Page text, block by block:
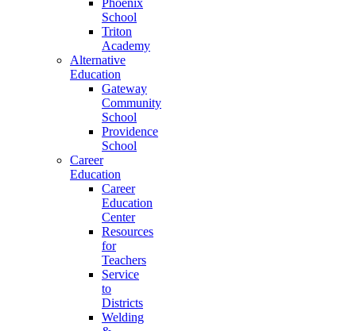
Phoenix
School
Triton
Academy
Alternative
Education
Gateway
Community
School
Providence
School
Career
Education
Career
Education
Center
Resources
for
Teachers
Service
to
Districts
Welding